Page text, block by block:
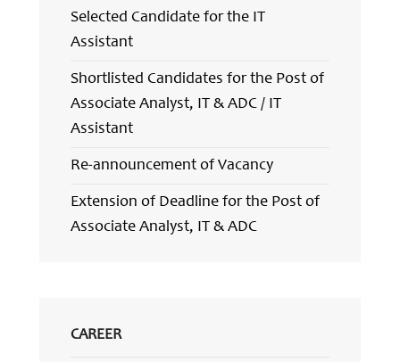
Selected Candidate for the IT
Assistant
Shortlisted Candidates for the Post of
Associate Analyst, IT & ADC / IT
Assistant
Re-announcement of Vacancy
Extension of Deadline for the Post of
Associate Analyst, IT & ADC
CAREER